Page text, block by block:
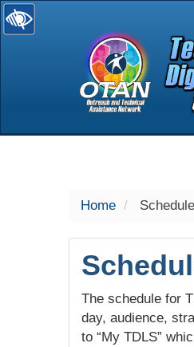
selected
Home Schedule
The schedule for
day, audience,
to “My TDLS”